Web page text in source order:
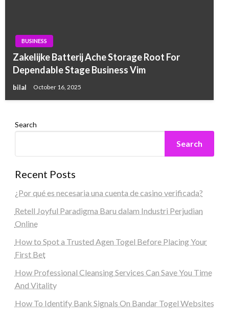
BUSINESS
Zakelijke Batterij Ache Storage Root For
Dependable Stage Business Vim
bilal October 16, 2025
Search
Search
Recent Posts
¿Por qué es necesaria una cuenta de casino verificada?
Retell Joyful Paradigma Baru dalam Industri Perjudian
Online
How to Spot a Trusted Agen Togel Before Placing Your
First Bet
How Professional Cleansing Services Can Save You Time
And Vitality
How To Identify Bank Signals On Bandar Togel Websites